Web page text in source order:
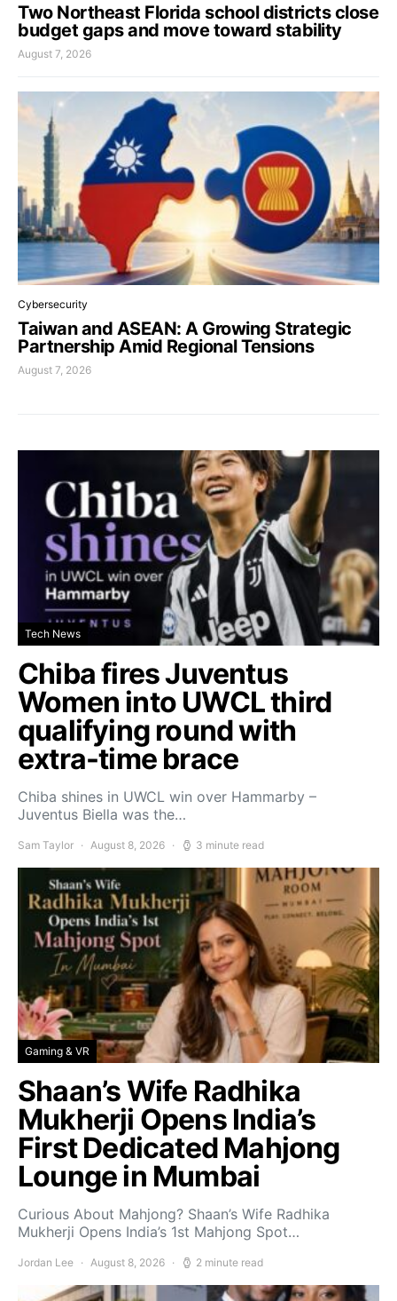
Two Northeast Florida school districts close
budget gaps and move toward stability
August 7, 2026
Cybersecurity
Taiwan and ASEAN: A Growing Strategic
Partnership Amid Regional Tensions
August 7, 2026
Tech News
Chiba fires Juventus
Women into UWCL third
qualifying round with
extra-time brace
Chiba shines in UWCL win over Hammarby –
Juventus Biella was the…
Sam Taylor August 8, 2026 3 minute read
Gaming & VR
Shaan’s Wife Radhika
Mukherji Opens India’s
First Dedicated Mahjong
Lounge in Mumbai
Curious About Mahjong? Shaan’s Wife Radhika
Mukherji Opens India’s 1st Mahjong Spot…
Jordan Lee August 8, 2026 2 minute read